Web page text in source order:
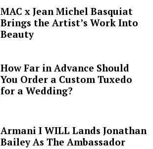
MAC x Jean Michel Basquiat
Brings the Artist’s Work Into
Beauty
How Far in Advance Should
You Order a Custom Tuxedo
for a Wedding?
Armani I WILL Lands Jonathan
Bailey As The Ambassador